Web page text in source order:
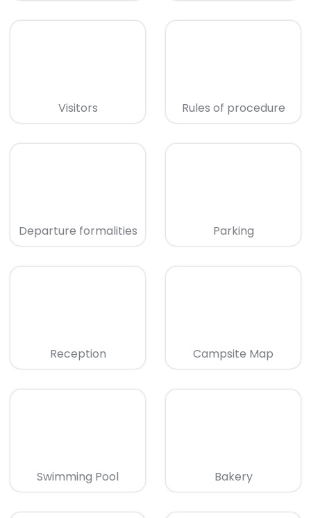
Visitors Rules of procedure
Departure formalities Parking
Reception Campsite Map
Swimming Pool Bakery